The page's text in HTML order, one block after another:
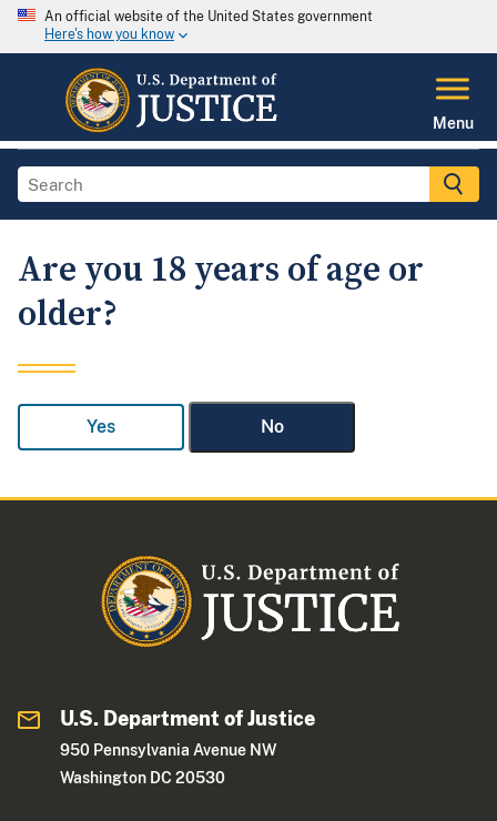
An official website of the United States government
Here's how you know
Menu
Are you 18 years of age or
older?
Yes No
U.S. Department of Justice
950 Pennsylvania Avenue NW
Washington DC 20530